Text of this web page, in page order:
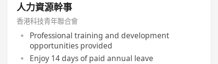
人力資源幹事
香港科技青年聯合會
Professional training and development
opportunities provided
Enjoy 14 days of paid annual leave